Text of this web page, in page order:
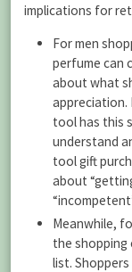
implications for
For men
perfume can
about what
appreciation.
tool has this
understand
tool gift
about
Meanwhile,
the
list.